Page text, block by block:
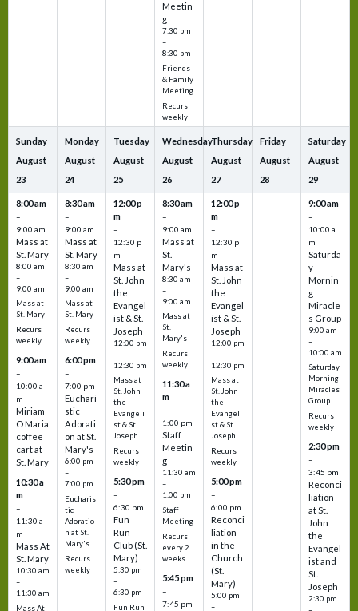
Meetin
g
7:30 pm
–
8:30 pm
Friends
& Family
Meeting
Recurs
weekly
Sunday
August
23
8:00 am
–
9:00 am
Mass at
St. Mary
8:00 am
–
9:00 am
Mass at
St. Mary
Recurs
weekly
9:00 am
–
10:00 a
m
Miriam
O Maria
coffee
cart at
St. Mary
10:30 a
m
–
11:30 a
m
Mass At
St. Mary
10:30 am
–
11:30 am
Mass At
Monday
August
24
8:30 am
–
9:00 am
Mass at
St. Mary
8:30 am
–
9:00 am
Mass at
St. Mary
Recurs
weekly
6:00 pm
–
7:00 pm
Euchari
stic
Adorati
on at St.
Mary's
6:00 pm
–
7:00 pm
Eucharis
tic
Adoratio
n at St.
Mary's
Recurs
weekly
Tuesday
August
25
12:00 p
m
–
12:30 p
m
Mass at
St. John
the
Evangel
ist & St.
Joseph
12:00 pm
–
12:30 pm
Mass at
St. John
the
Evangeli
st & St.
Joseph
Recurs
weekly
5:30 pm
–
6:30 pm
Fun
Run
Club (St.
Mary)
5:30 pm
–
6:30 pm
Fun Run
Wednesday
August
26
8:30 am
–
9:00 am
Mass at
St.
Mary's
8:30 am
–
9:00 am
Mass at
St.
Mary's
Recurs
weekly
11:30 a
m
–
1:00 pm
Staff
Meetin
g
11:30 am
–
1:00 pm
Staff
Meeting
Recurs
every 2
weeks
5:45 pm
–
7:45 pm
Thursday
August
27
12:00 p
m
–
12:30 p
m
Mass at
St. John
the
Evangel
ist & St.
Joseph
12:00 pm
–
12:30 pm
Mass at
St. John
the
Evangeli
st & St.
Joseph
Recurs
weekly
5:00 pm
–
6:00 pm
Reconci
liation
in the
Church
(St.
Mary)
5:00 pm
–
Friday
August
28
Saturday
August
29
9:00 am
–
10:00 a
m
Saturda
y
Mornin
g
Miracle
s Group
9:00 am
–
10:00 am
Saturday
Morning
Miracles
Group
Recurs
weekly
2:30 pm
–
3:45 pm
Reconci
liation
at St.
John
the
Evangel
ist and
St.
Joseph
2:30 pm